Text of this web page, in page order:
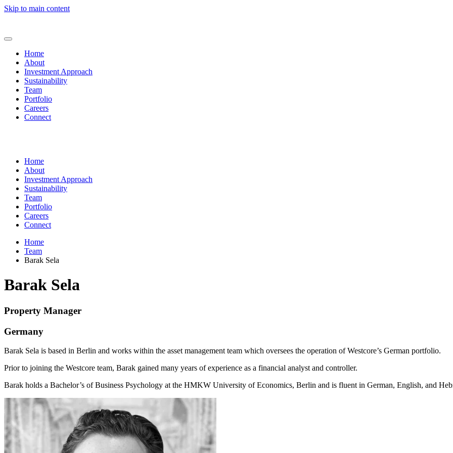
Skip to main content
Home
About
Investment Approach
Sustainability
Team
Portfolio
Careers
Connect
Home
About
Investment Approach
Sustainability
Team
Portfolio
Careers
Connect
Home
Team
Barak Sela
Barak Sela
Property Manager
Germany
Barak Sela is based in Berlin and works within the asset management team which oversees the operation of Westcore’s German portfolio.
Prior to joining the Westcore team, Barak gained many years of experience as a financial analyst and controller.
Barak holds a Bachelor’s of Business Psychology at the HMKW University of Economics, Berlin and is fluent in German, English, and